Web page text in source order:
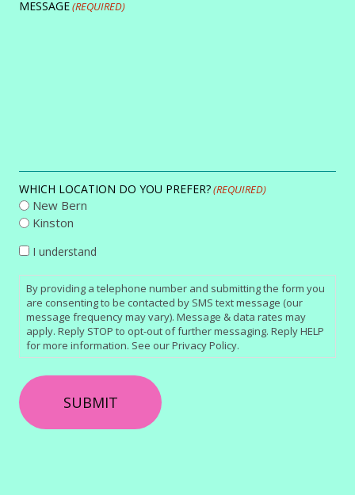
MESSAGE(REQUIRED)
WHICH LOCATION DO YOU PREFER?(REQUIRED)
New Bern
Kinston
CONSENT
I understand
By providing a telephone number and submitting the form you
are consenting to be contacted by SMS text message (our
message frequency may vary). Message & data rates may
apply. Reply STOP to opt-out of further messaging. Reply HELP
for more information. See our Privacy Policy.